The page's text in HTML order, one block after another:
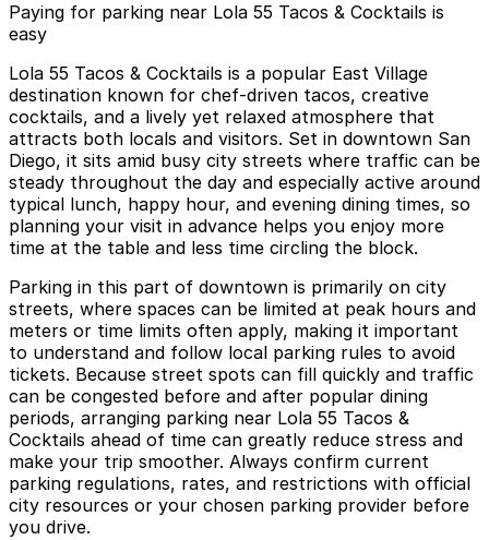
Paying for parking near Lola 55 Tacos & Cocktails is
easy
Lola 55 Tacos & Cocktails is a popular East Village
destination known for chef-driven tacos, creative
cocktails, and a lively yet relaxed atmosphere that
attracts both locals and visitors. Set in downtown San
Diego, it sits amid busy city streets where traffic can be
steady throughout the day and especially active around
typical lunch, happy hour, and evening dining times, so
planning your visit in advance helps you enjoy more
time at the table and less time circling the block.
Parking in this part of downtown is primarily on city
streets, where spaces can be limited at peak hours and
meters or time limits often apply, making it important
to understand and follow local parking rules to avoid
tickets. Because street spots can fill quickly and traffic
can be congested before and after popular dining
periods, arranging parking near Lola 55 Tacos &
Cocktails ahead of time can greatly reduce stress and
make your trip smoother. Always confirm current
parking regulations, rates, and restrictions with official
city resources or your chosen parking provider before
you drive.